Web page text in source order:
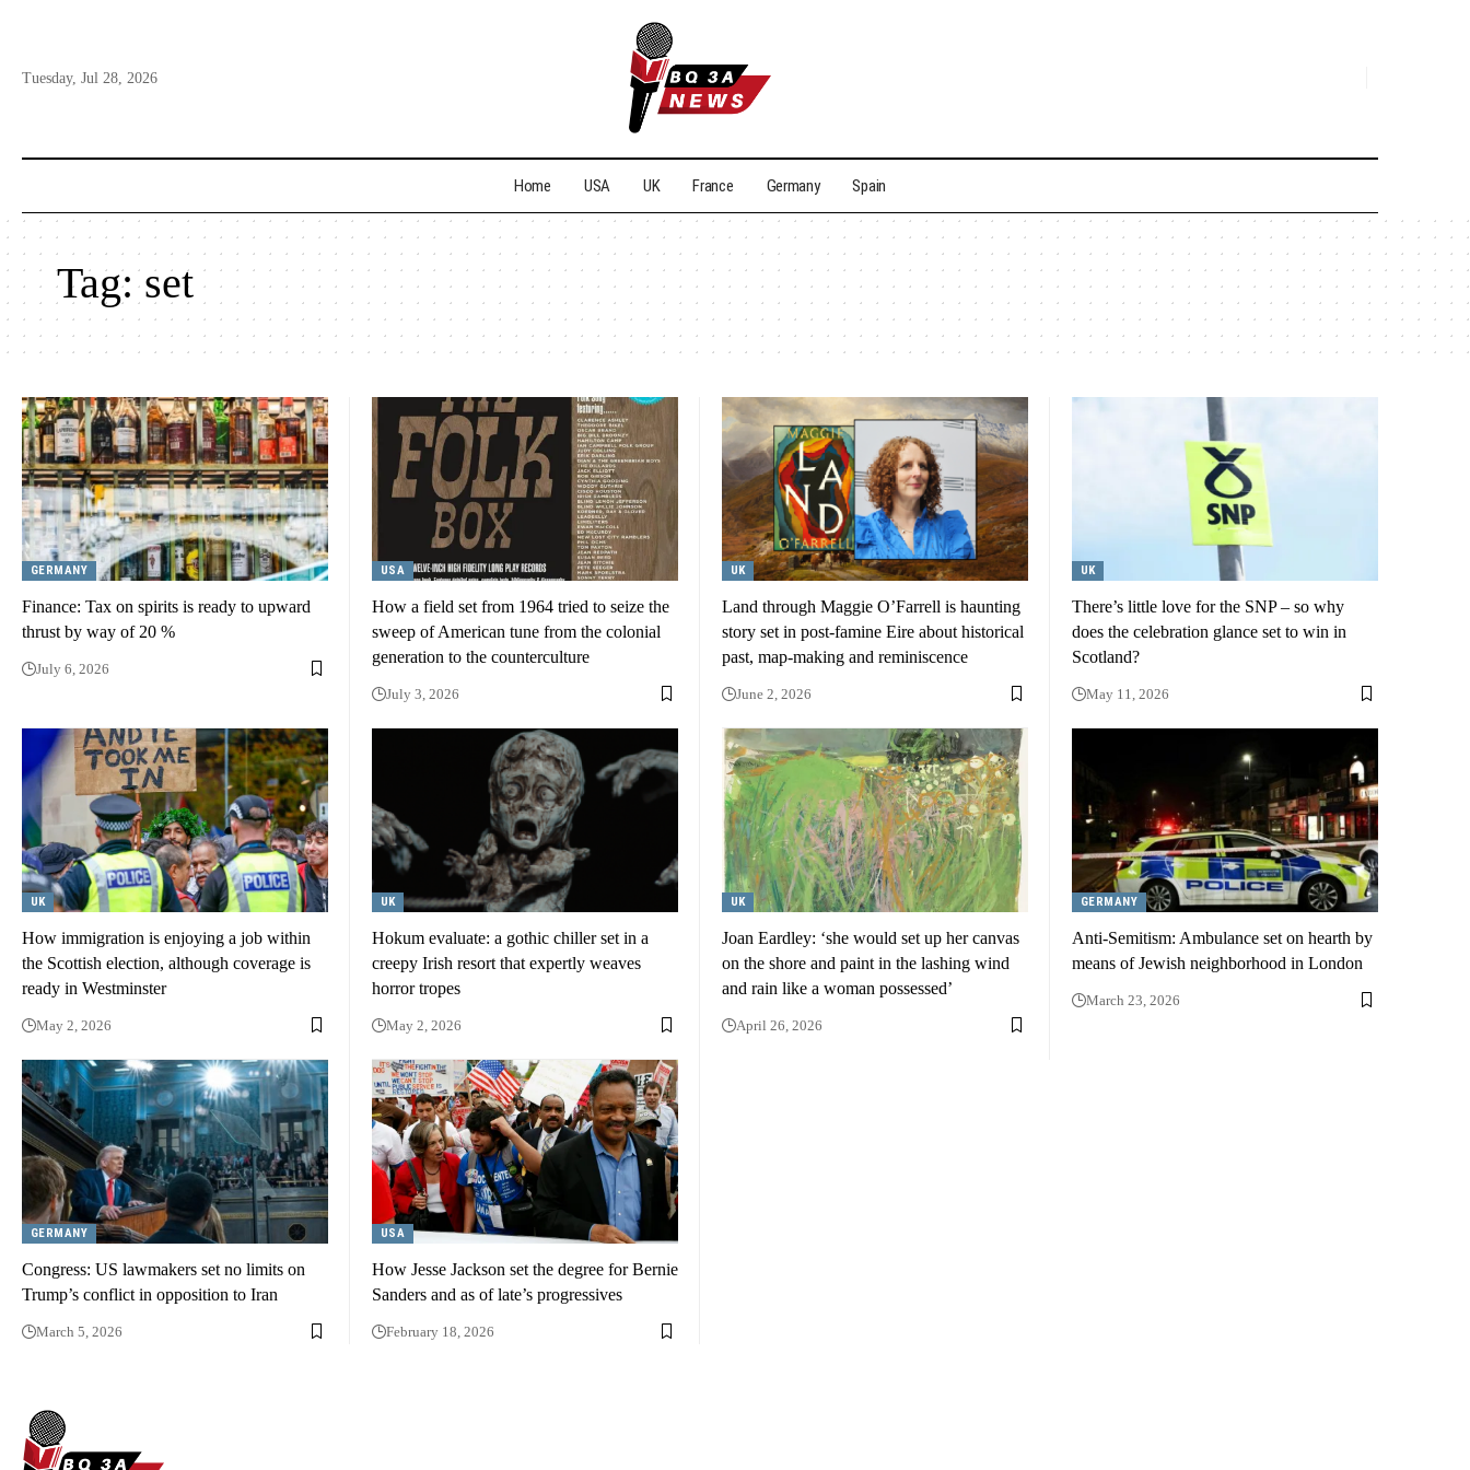
Tuesday, Jul 28, 2026
Home USA UK France Germany Spain
Tag:set
GERMANY
Finance: Tax on spirits is ready to upward
thrust by way of 20 %
July 6, 2026
USA
How a field set from 1964 tried to seize the
sweep of American tune from the colonial
generation to the counterculture
July 3, 2026
UK
Land through Maggie O’Farrell is haunting
story set in post-famine Eire about historical
past, map-making and reminiscence
June 2, 2026
UK
There’s little love for the SNP – so why
does the celebration glance set to win in
Scotland?
May 11, 2026
UK
How immigration is enjoying a job within
the Scottish election, although coverage is
ready in Westminster
May 2, 2026
UK
Hokum evaluate: a gothic chiller set in a
creepy Irish resort that expertly weaves
horror tropes
May 2, 2026
UK
Joan Eardley: ‘she would set up her canvas
on the shore and paint in the lashing wind
and rain like a woman possessed’
April 26, 2026
GERMANY
Anti-Semitism: Ambulance set on hearth by
means of Jewish neighborhood in London
March 23, 2026
GERMANY
Congress: US lawmakers set no limits on
Trump’s conflict in opposition to Iran
March 5, 2026
USA
How Jesse Jackson set the degree for Bernie
Sanders and as of late’s progressives
February 18, 2026